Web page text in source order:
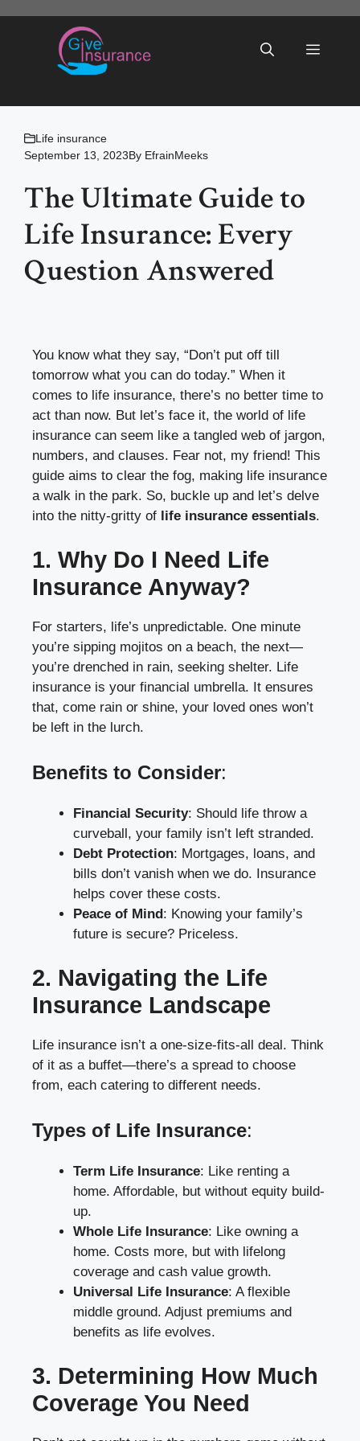
Menu
Life insurance
September 13, 2023By EfrainMeeks
The Ultimate Guide to
Life Insurance: Every
Question Answered
You know what they say, “Don’t put off till
tomorrow what you can do today.” When it
comes to life insurance, there’s no better time to
act than now. But let’s face it, the world of life
insurance can seem like a tangled web of jargon,
numbers, and clauses. Fear not, my friend! This
guide aims to clear the fog, making life insurance
a walk in the park. So, buckle up and let’s delve
into the nitty-gritty of life insurance essentials.
1. Why Do I Need Life
Insurance Anyway?
For starters, life’s unpredictable. One minute
you’re sipping mojitos on a beach, the next—
you’re drenched in rain, seeking shelter. Life
insurance is your financial umbrella. It ensures
that, come rain or shine, your loved ones won’t
be left in the lurch.
Benefits to Consider:
Financial Security: Should life throw a
curveball, your family isn’t left stranded.
Debt Protection: Mortgages, loans, and
bills don’t vanish when we do. Insurance
helps cover these costs.
Peace of Mind: Knowing your family’s
future is secure? Priceless.
2. Navigating the Life
Insurance Landscape
Life insurance isn’t a one-size-fits-all deal. Think
of it as a buffet—there’s a spread to choose
from, each catering to different needs.
Types of Life Insurance:
Term Life Insurance: Like renting a
home. Affordable, but without equity build-
up.
Whole Life Insurance: Like owning a
home. Costs more, but with lifelong
coverage and cash value growth.
Universal Life Insurance: A flexible
middle ground. Adjust premiums and
benefits as life evolves.
3. Determining How Much
Coverage You Need